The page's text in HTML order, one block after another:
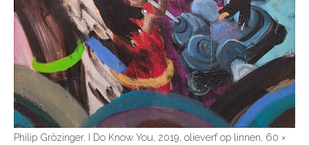
Philip Grözinger, I Do Know You, 2019, olieverf op linnen, 60 ×